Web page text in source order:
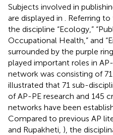
Subjects involved in
are displayed in
. Referring
the discipline “Ecology,”
Occupational Health,” and
surrounded by the purple
played important roles in
network was consisting of
illustrated that 71 sub-
of AP-PE research and 145
networks have been
Compared to previous AP
and Rupakheti, ), the